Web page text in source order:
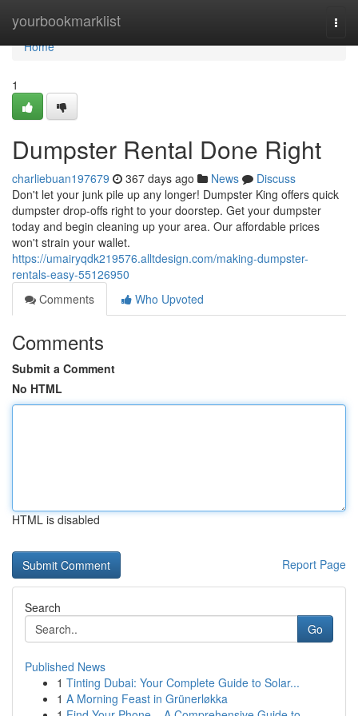
yourbookmarklist
Home
Home
1
Dumpster Rental Done Right
charliebuan197679 367 days ago News
Discuss
Don't let your junk pile up any longer! Dumpster King offers quick
dumpster drop-offs right to your doorstep. Get your dumpster
today and begin cleaning up your area. Our affordable prices
won't strain your wallet.
https://umairyqdk219576.alltdesign.com/making-dumpster-
rentals-easy-55126950
Comments
Who Upvoted
Comments
Submit a Comment
No HTML
HTML is disabled
Report Page
Search
Go
Published News
1 Tinting Dubai: Your Complete Guide to Solar...
1 A Morning Feast in Grünerløkka